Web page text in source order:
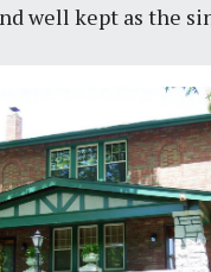
well kept as the